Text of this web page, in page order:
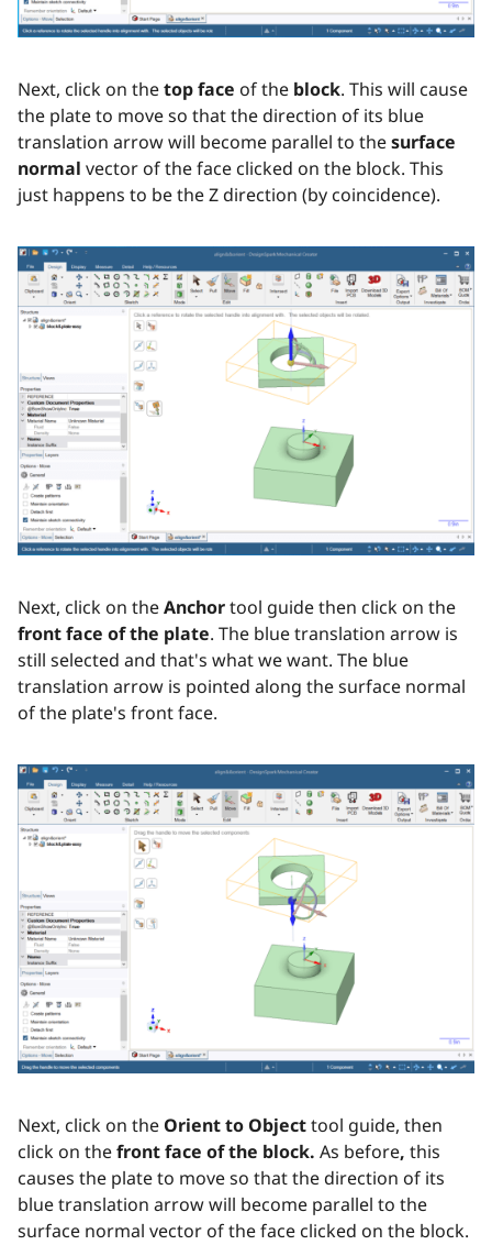
Next, click on thetop face of the block. This will cause
the plate to move so that the direction of its blue
translation arrow will become parallel to thesurface
normal vector of the face clicked on the block. This
just happens to be the Z direction (by coincidence).
Next, click on theAnchortool guide then click on the
front face of the plate. The blue translation arrow is
still selected and that's what we want. The blue
translation arrow is pointed along the surface normal
of the plate's front face.
Next, click on the Orient to Objecttool guide, then
click on thefront face of the block. As before, this
causes the plate to move so that the direction of its
blue translation arrow will become parallel to the
surface normal vector of the face clicked on the block.